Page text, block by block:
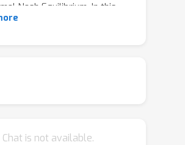
Nash Equilibrium. In this
propose a unified
We embed cooperative
for MARL. Based on the
Chat is not available.